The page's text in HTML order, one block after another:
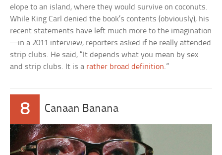
elope to an island, where they would survive on coconuts.
While King Carl denied the book’s contents (obviously), his
recent statements have left much more to the imagination
—in a 2011 interview, reporters asked if he really attended
strip clubs. He said, “It depends what you mean by sex
and strip clubs. It is a rather broad definition.”
8 Canaan Banana